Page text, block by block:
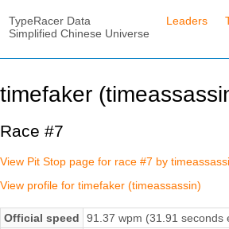
TypeRacer Data
Simplified Chinese Universe
Leaders
timefaker
Race #7
View Pit Stop page for race #7 by
View profile for timefaker (timeassassin)
Official speed
91.37 wpm (31.91 seconds